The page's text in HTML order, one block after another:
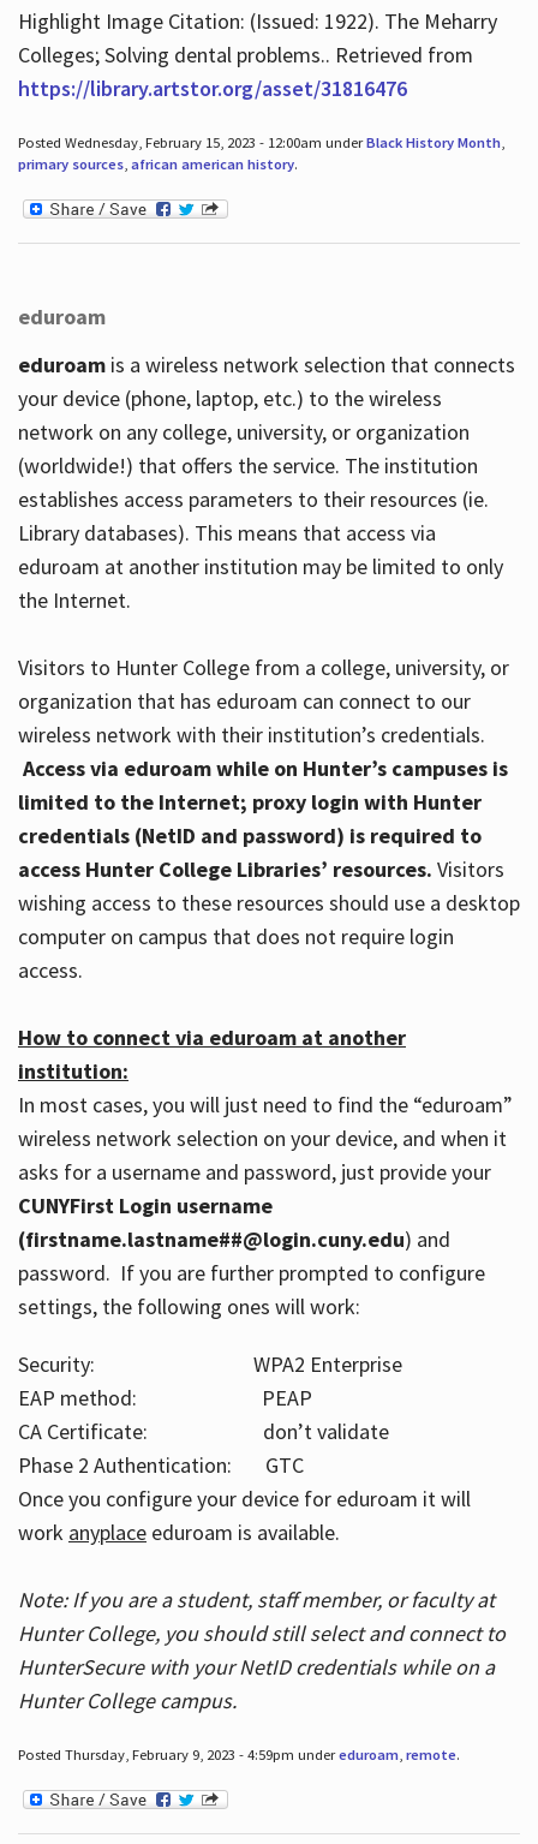
Highlight Image Citation: (Issued: 1922). The Meharry
Colleges; Solving dental problems.. Retrieved from
https://library.artstor.org/asset/31816476
Posted Wednesday, February 15, 2023 - 12:00am underBlack History Month,
primary sources, african american history.
eduroam
eduroamis a wireless network selection that connects
your device (phone, laptop, etc.) to the wireless
network on any college, university, or organization
(worldwide!) that offers the service. The institution
establishes access parameters to their resources (ie.
Library databases). This means that access via
eduroam at another institution may be limited to only
the Internet.
Visitors to Hunter College from a college, university, or
organization that has eduroam can connect to our
wireless network with their institution’s credentials.
Access via eduroam while on Hunter’s campuses is
limited to the Internet; proxy login with Hunter
credentials (NetID and password) is required to
access Hunter College Libraries’ resources. Visitors
wishing access to these resources should use a desktop
computer on campus that does not require login
access.
How to connect via eduroam at another
institution:
In most cases, you will just need to find the “eduroam”
wireless network selection on your device, and when it
asks for a username and password, just provide your
CUNYFirst Login username
(firstname.lastname##@login.cuny.edu) and
password. If you are further prompted to configure
settings, the following ones will work:
Security: WPA2 Enterprise
EAP method: PEAP
CA Certificate: don’t validate
Phase 2 Authentication: GTC
Once you configure your device for eduroam it will
work anyplaceeduroam is available.
Note: If you are a student, staff member, or faculty at
Hunter College, you should still select and connect to
HunterSecure with your NetID credentials while on a
Hunter College campus.
Posted Thursday, February 9, 2023 - 4:59pm undereduroam, remote.